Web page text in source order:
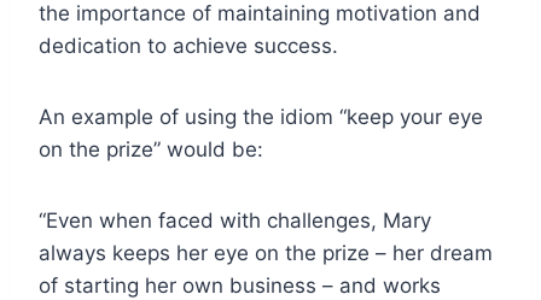
the importance of maintaining motivation and
dedication to achieve success.
An example of using the idiom “keep your eye
on the prize” would be:
“Even when faced with challenges, Mary
always keeps her eye on the prize – her dream
of starting her own business – and works